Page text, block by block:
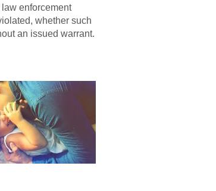
enforcement
whether such
an issued warrant.